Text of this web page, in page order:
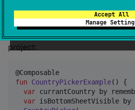
Accept All
Manage
Here's a basic example of how to
ComposePicker in your
project:
fun
CountryPickerExample() {
var currantCountry by
var isBottomSheetVisible by